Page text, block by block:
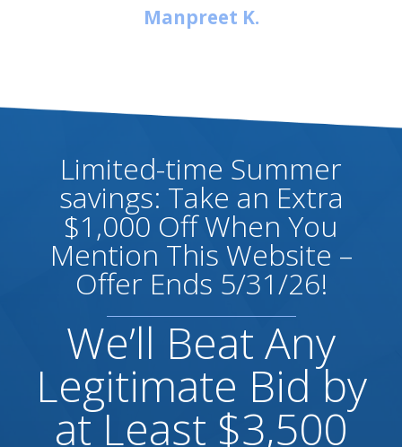
Manpreet K.
Limited-time Summer
savings: Take an Extra
$1,000 Off When You
Mention This Website –
Offer Ends 5/31/26!
We’ll Beat Any
Legitimate Bid by
at Least $3,500